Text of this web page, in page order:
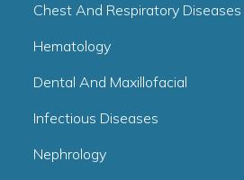
Chest And Respiratory Diseases
Hematology
Dental And Maxillofacial
Infectious Diseases
Nephrology